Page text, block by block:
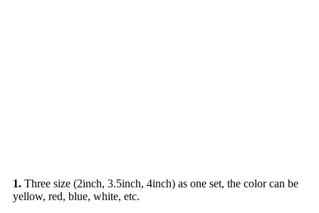
1. Three size (2inch, 3.5inch, 4inch) as one set, the color can be
yellow, red, blue, white, etc.